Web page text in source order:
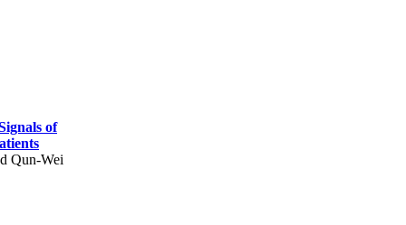
of
Qun-Wei